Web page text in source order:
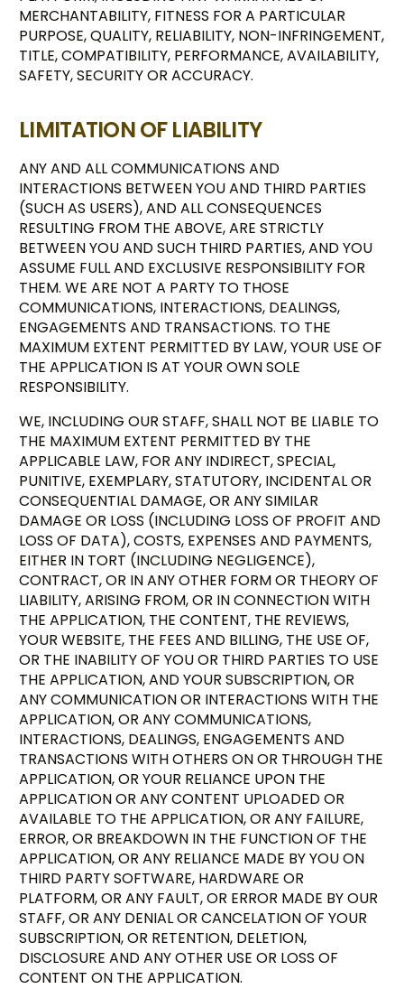
MERCHANTABILITY, FITNESS FOR A PARTICULAR
PURPOSE, QUALITY, RELIABILITY, NON-INFRINGEMENT,
TITLE, COMPATIBILITY, PERFORMANCE, AVAILABILITY,
SAFETY, SECURITY OR ACCURACY.
LIMITATION OF LIABILITY
ANY AND ALL COMMUNICATIONS AND
INTERACTIONS BETWEEN YOU AND THIRD PARTIES
(SUCH AS USERS), AND ALL CONSEQUENCES
RESULTING FROM THE ABOVE, ARE STRICTLY
BETWEEN YOU AND SUCH THIRD PARTIES, AND YOU
ASSUME FULL AND EXCLUSIVE RESPONSIBILITY FOR
THEM. WE ARE NOT A PARTY TO THOSE
COMMUNICATIONS, INTERACTIONS, DEALINGS,
ENGAGEMENTS AND TRANSACTIONS. TO THE
MAXIMUM EXTENT PERMITTED BY LAW, YOUR USE OF
THE APPLICATION IS AT YOUR OWN SOLE
RESPONSIBILITY.
WE, INCLUDING OUR STAFF, SHALL NOT BE LIABLE TO
THE MAXIMUM EXTENT PERMITTED BY THE
APPLICABLE LAW, FOR ANY INDIRECT, SPECIAL,
PUNITIVE, EXEMPLARY, STATUTORY, INCIDENTAL OR
CONSEQUENTIAL DAMAGE, OR ANY SIMILAR
DAMAGE OR LOSS (INCLUDING LOSS OF PROFIT AND
LOSS OF DATA), COSTS, EXPENSES AND PAYMENTS,
EITHER IN TORT (INCLUDING NEGLIGENCE),
CONTRACT, OR IN ANY OTHER FORM OR THEORY OF
LIABILITY, ARISING FROM, OR IN CONNECTION WITH
THE APPLICATION, THE CONTENT, THE REVIEWS,
YOUR WEBSITE, THE FEES AND BILLING, THE USE OF,
OR THE INABILITY OF YOU OR THIRD PARTIES TO USE
THE APPLICATION, AND YOUR SUBSCRIPTION, OR
ANY COMMUNICATION OR INTERACTIONS WITH THE
APPLICATION, OR ANY COMMUNICATIONS,
INTERACTIONS, DEALINGS, ENGAGEMENTS AND
TRANSACTIONS WITH OTHERS ON OR THROUGH THE
APPLICATION, OR YOUR RELIANCE UPON THE
APPLICATION OR ANY CONTENT UPLOADED OR
AVAILABLE TO THE APPLICATION, OR ANY FAILURE,
ERROR, OR BREAKDOWN IN THE FUNCTION OF THE
APPLICATION, OR ANY RELIANCE MADE BY YOU ON
THIRD PARTY SOFTWARE, HARDWARE OR
PLATFORM, OR ANY FAULT, OR ERROR MADE BY OUR
STAFF, OR ANY DENIAL OR CANCELATION OF YOUR
SUBSCRIPTION, OR RETENTION, DELETION,
DISCLOSURE AND ANY OTHER USE OR LOSS OF
CONTENT ON THE APPLICATION.